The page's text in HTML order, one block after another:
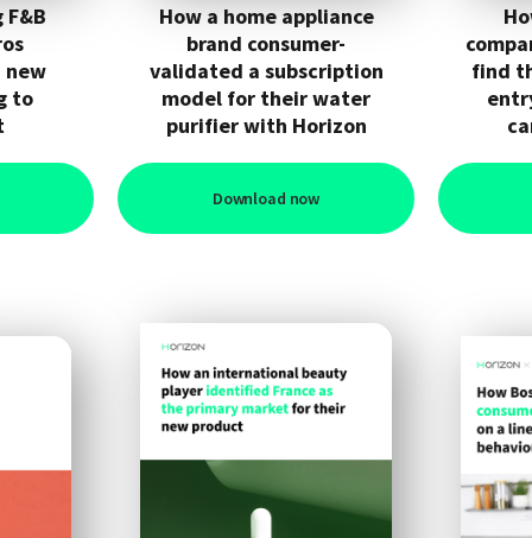
to
How a home appliance
brand consumer-
validated a subscription
model for their water
purifier with Horizon
Download now
find